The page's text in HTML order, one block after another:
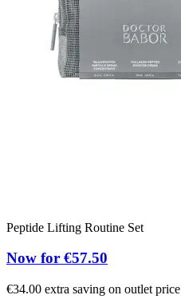
Peptide Lifting Routine Set
Now for €57.50
€34.00 extra saving on outlet price